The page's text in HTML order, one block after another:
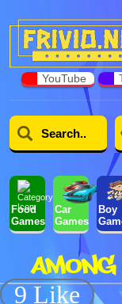
YouTube
Food
Games
Car
Games
Boy
AMONG
9 Like